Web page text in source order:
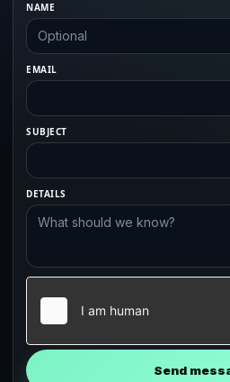
NAME
EMAIL
SUBJECT
DETAILS
Send